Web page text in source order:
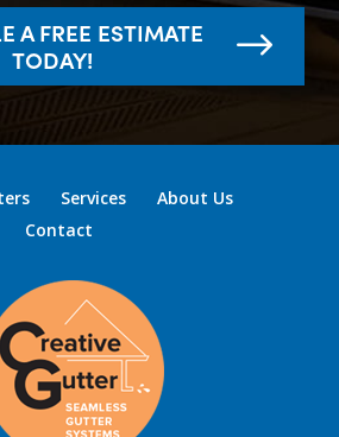
A FREE ESTIMATE
TODAY!
Services
About Us
Contact